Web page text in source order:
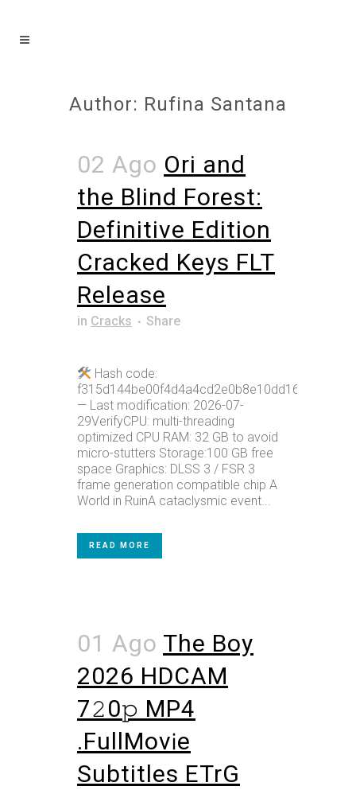
Author: Rufina Santana
02 Ago Ori and
the Blind Forest:
Definitive Edition
Cracked Keys FLT
Release
in Cracks Share
Hash code:
f315d144be00f4d4a4cd2e0b8e10dd16
— Last modification: 2026-07-
29VerifyCPU: multi-threading
optimized CPU RAM: 32 GB to avoid
micro-stutters Storage:100 GB free
space Graphics: DLSS 3 / FSR 3
frame generation compatible chip A
World in RuinA cataclysmic event...
READ MORE
01 Ago The Boy
2026 HDCAM
7𝟸0𝚙 MP4
.FullMov𝗂e
Subtitles ETrG